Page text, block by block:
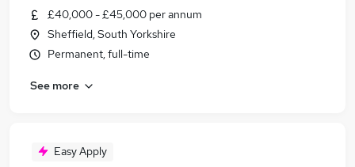
£40,000 - £45,000 per annum
Sheffield, South Yorkshire
Permanent, full-time
See more
Easy Apply